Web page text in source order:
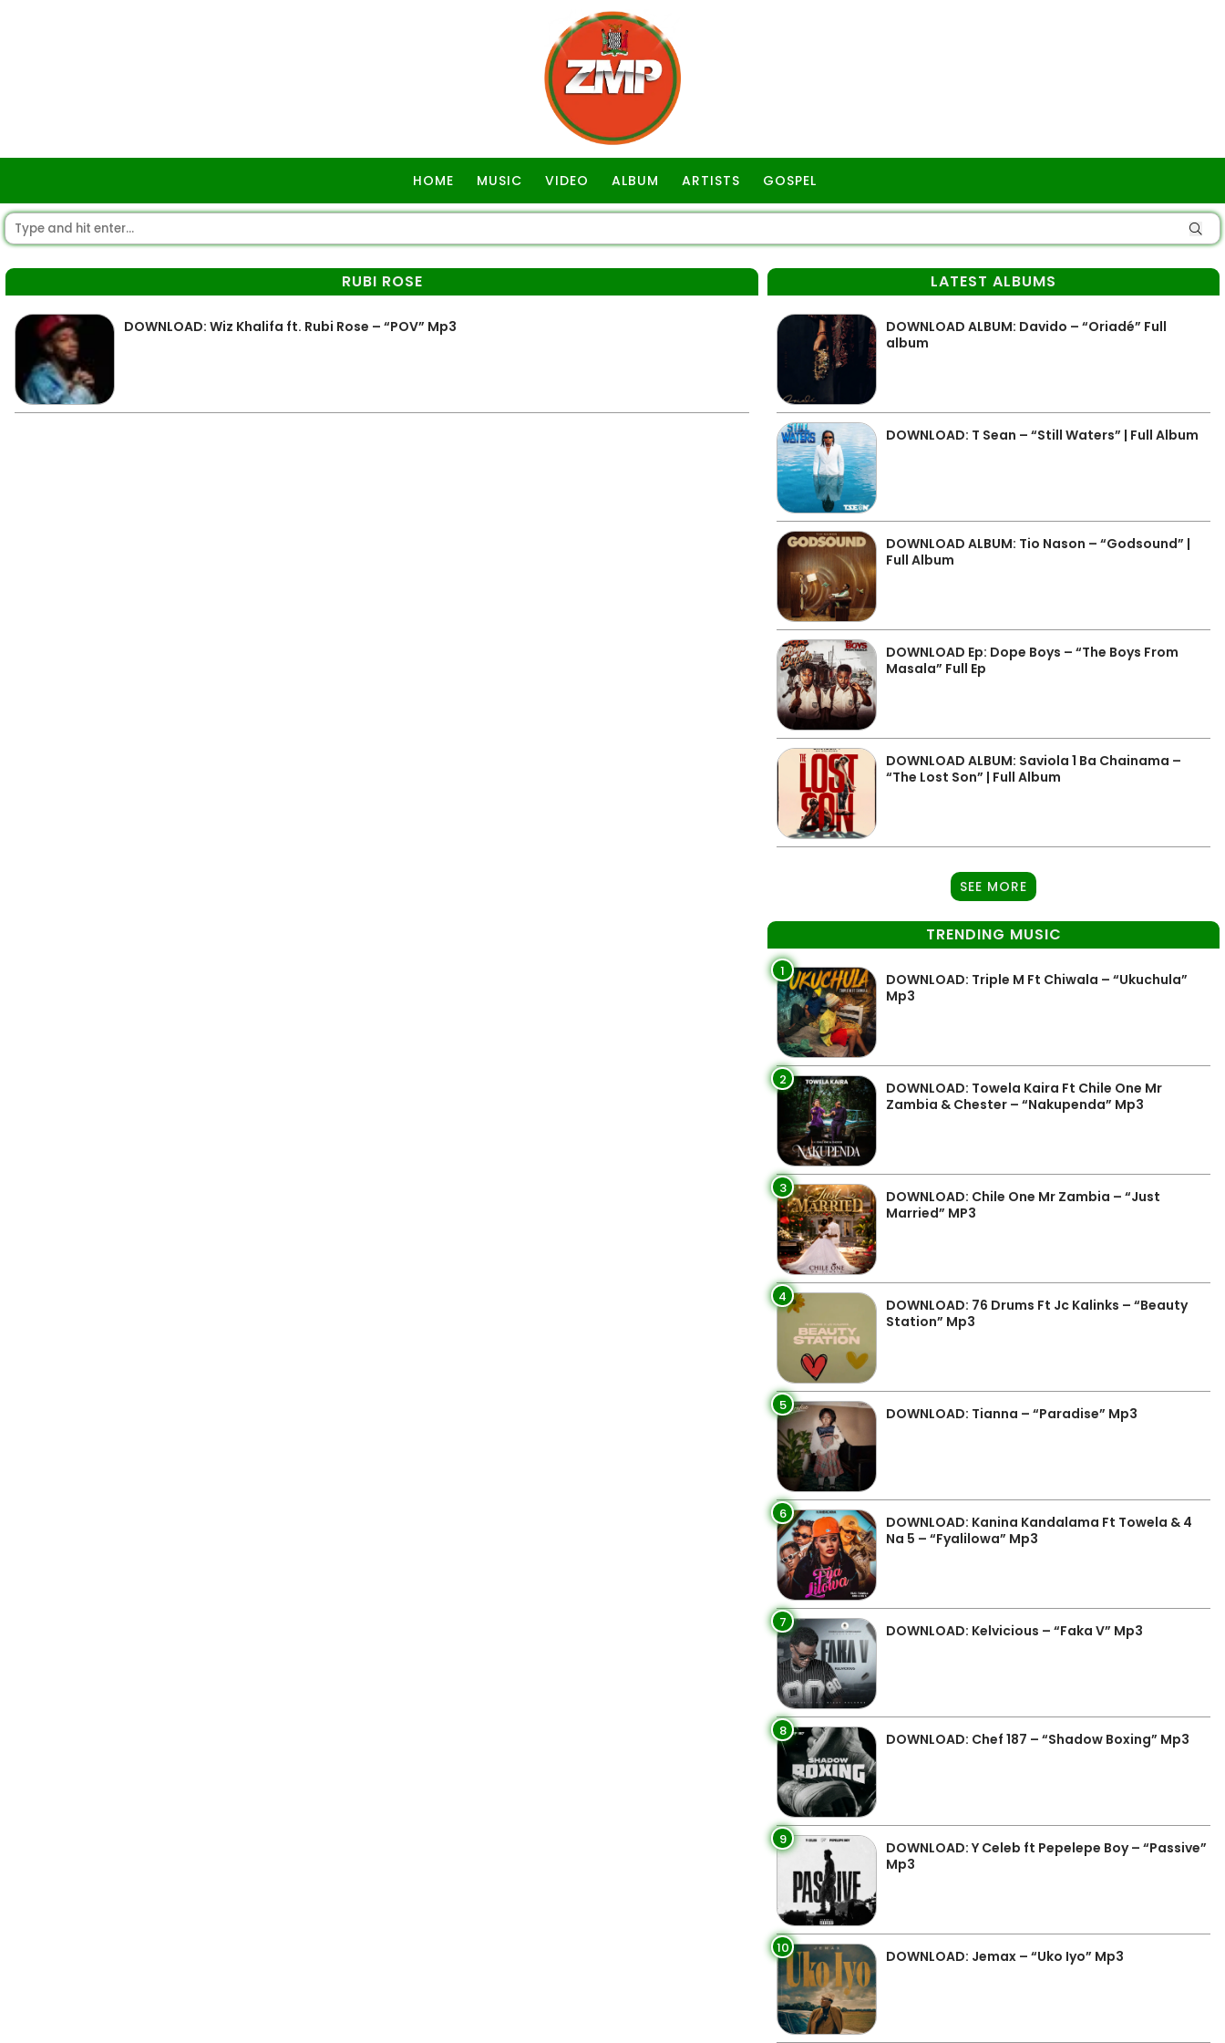
HOME MUSIC VIDEO ALBUM ARTISTS GOSPEL
RUBI ROSE
DOWNLOAD: Wiz Khalifa ft. Rubi Rose – “POV” Mp3
LATEST ALBUMS
DOWNLOAD ALBUM: Davido – “Oriadé” Full
album
DOWNLOAD: T Sean – “Still Waters” | Full Album
DOWNLOAD ALBUM: Tio Nason – “Godsound” |
Full Album
DOWNLOAD Ep: Dope Boys – “The Boys From
Masala” Full Ep
DOWNLOAD ALBUM: Saviola 1 Ba Chainama –
“The Lost Son” | Full Album
SEE MORE
TRENDING MUSIC
1
DOWNLOAD: Triple M Ft Chiwala – “Ukuchula”
Mp3
2
DOWNLOAD: Towela Kaira Ft Chile One Mr
Zambia & Chester – “Nakupenda” Mp3
3
DOWNLOAD: Chile One Mr Zambia – “Just
Married” MP3
4
DOWNLOAD: 76 Drums Ft Jc Kalinks – “Beauty
Station” Mp3
5 DOWNLOAD: Tianna – “Paradise” Mp3
6
DOWNLOAD: Kanina Kandalama Ft Towela & 4
Na 5 – “Fyalilowa” Mp3
7 DOWNLOAD: Kelvicious – “Faka V” Mp3
8 DOWNLOAD: Chef 187 – “Shadow Boxing” Mp3
9
DOWNLOAD: Y Celeb ft Pepelepe Boy – “Passive”
Mp3
10 DOWNLOAD: Jemax – “Uko Iyo” Mp3